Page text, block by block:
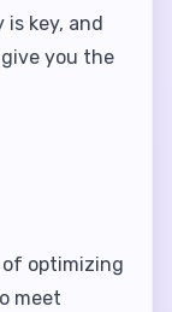
key, and
you the
of optimizing
meet